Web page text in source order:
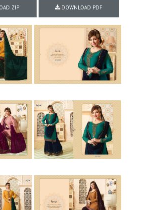
ZIP DOWNLOAD PDF